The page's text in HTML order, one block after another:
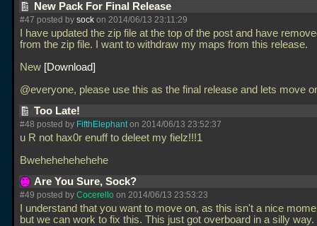
New Pack For Final Release
#47 posted by sock on 2014/06/13 23:11:29
I have updated the zip file at the top of the post and have
from the zip file. I want to withdraw my maps from this release.
New
Download
@everyone, please use this as the final release and lets move
Too Late!
#48 posted by FifthElephanton 2014/06/13 23:52:37
u R not hax0r enuff to deleet my fielz!!!1
Bwehehehehehehe
Are You Sure, Sock?
#49 posted by Cocerello on 2014/06/13 23:53:23
I understand that you want to move on, as this isn't a nice
but we can work to fix this. This just got overboard in a silly way.